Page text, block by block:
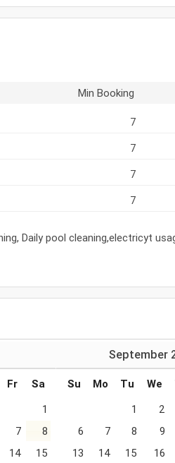
Min Booking
7
7
7
7
Daily pool cleaning,electricyt
Fr
Sa
1
7
8
14
15
September
Su Mo Tu We
1
2
6
7 8 9
13
14 15 16